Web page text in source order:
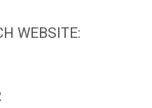
WEBSITE: